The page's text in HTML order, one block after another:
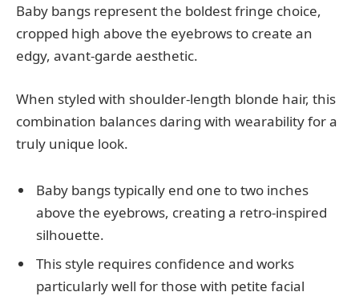
Baby bangs represent the boldest fringe choice,
cropped high above the eyebrows to create an
edgy, avant-garde aesthetic.
When styled with shoulder-length blonde hair, this
combination balances daring with wearability for a
truly unique look.
Baby bangs typically end one to two inches
above the eyebrows, creating a retro-inspired
silhouette.
This style requires confidence and works
particularly well for those with petite facial